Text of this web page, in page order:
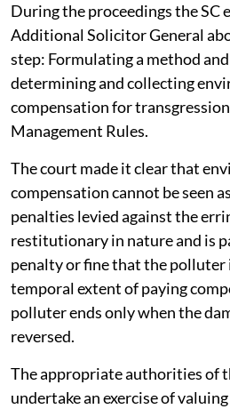
During the proceedings the SC
Additional Solicitor General
step: Formulating a method
determining and collecting
compensation for
Management Rules.
The court made it clear that
compensation cannot be seen
penalties levied against the
restitutionary in nature and is
penalty or fine that the polluter
temporal extent of paying
polluter ends only when the
reversed.
The appropriate authorities of
undertake an exercise of